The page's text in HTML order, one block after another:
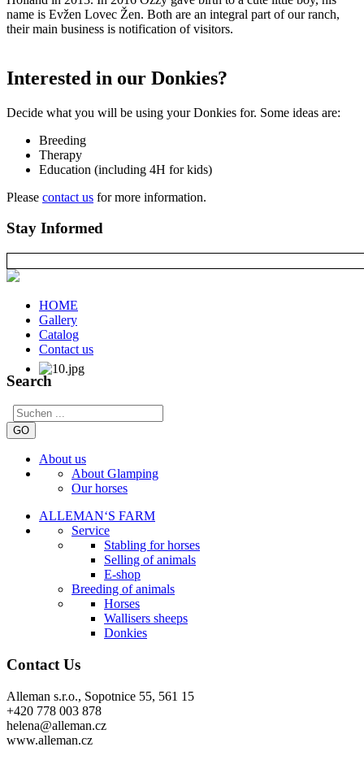
name is Evžen Lovec Žen. Both are an integral part of our ranch,
their main business is notification of visitors.
Interested in our Donkies?
Decide what you will be using your Donkies for. Some ideas are:
Breeding
Therapy
Education (including 4H for kids)
Please contact us for more information.
Stay Informed
HOME
Gallery
Catalog
Contact us
Search
GO
About us
About Glamping
Our horses
ALLEMAN‘S FARM
Service
Stabling for horses
Selling of animals
E-shop
Breeding of animals
Horses
Wallisers sheeps
Donkies
Contact Us
Alleman s.r.o., Sopotnice 55, 561 15
+420 778 003 878
helena@alleman.cz
www.alleman.cz